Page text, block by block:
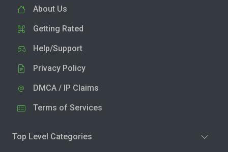
About Us
Getting Rated
Help/Support
Privacy Policy
DMCA / IP Claims
Terms of Services
Top Level Categories